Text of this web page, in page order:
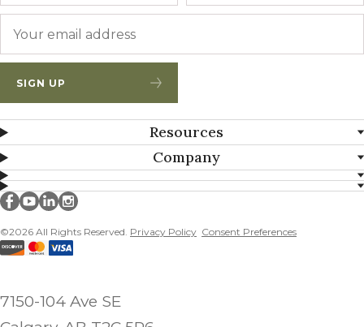
SIGN UP
Resources
Company
©2026 All Rights Reserved. Privacy Policy Consent Preferences
7150-104 Ave SE